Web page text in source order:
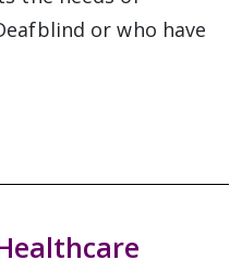
or who have